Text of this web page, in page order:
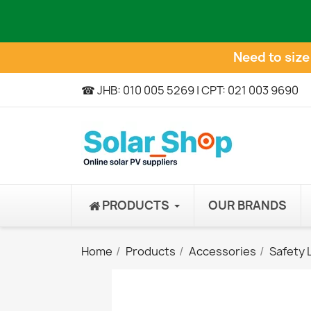
Need to
☎ JHB: 010 005 5269 | CPT: 021 003 9690
PRODUCTS OUR BRANDS
Home Products Accessories Safety